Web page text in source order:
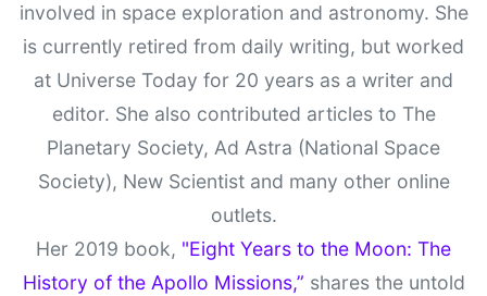
involved in space exploration and astronomy. She
is currently retired from daily writing, but worked
at Universe Today for 20 years as a writer and
editor. She also contributed articles to The
Planetary Society, Ad Astra (National Space
Society), New Scientist and many other online
outlets.
Her 2019 book, "Eight Years to the Moon: The
History of the Apollo Missions,” shares the untold